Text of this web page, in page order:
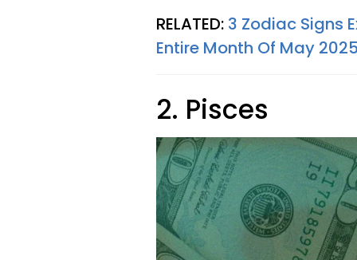
RELATED: 3 Zodiac Signs
Entire Month Of May
2. Pisces